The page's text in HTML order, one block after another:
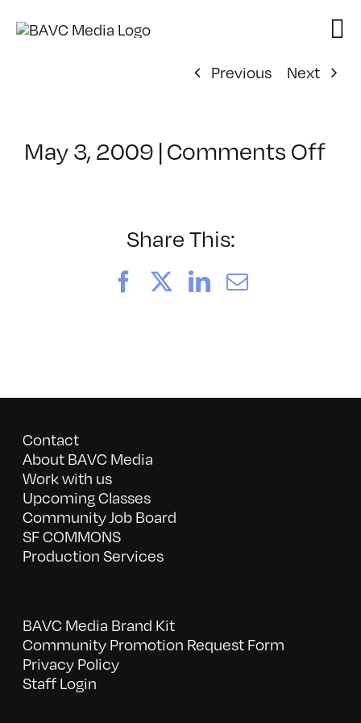
Previous
Next
May 3, 2009 | Comments Offon
Share This:
FacebookLinkedIn
Email
Contact
About BAVC Media
Work with us
Upcoming Classes
Community Job Board
SF COMMONS
Production Services
BAVC Media Brand Kit
Community Promotion Request Form
Privacy Policy
Staff Login